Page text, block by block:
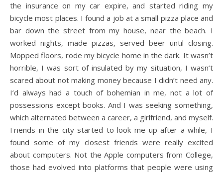
the insurance on my car expire, and started riding my
bicycle most places. I found a job at a small pizza place and
bar down the street from my house, near the beach. I
worked nights, made pizzas, served beer until closing.
Mopped floors, rode my bicycle home in the dark. It wasn’t
horrible, I was sort of insulated by my situation, I wasn’t
scared about not making money because I didn’t need any.
I’d always had a touch of bohemian in me, not a lot of
possessions except books. And I was seeking something,
which alternated between a career, a girlfriend, and myself.
Friends in the city started to look me up after a while, I
found some of my closest friends were really excited
about computers. Not the Apple computers from College,
those had evolved into platforms that people were using